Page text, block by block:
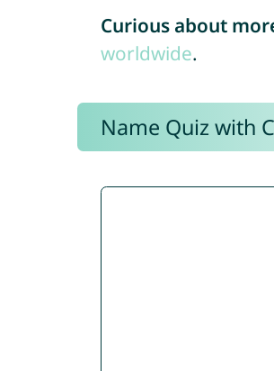
Curious about
worldwide.
Name Quiz with